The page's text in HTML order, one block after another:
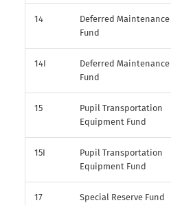
14
Deferred Maintenance
Fund
14I
Deferred Maintenance
Fund
15
Pupil Transportation
Equipment Fund
15I
Pupil Transportation
Equipment Fund
17
Special Reserve Fund